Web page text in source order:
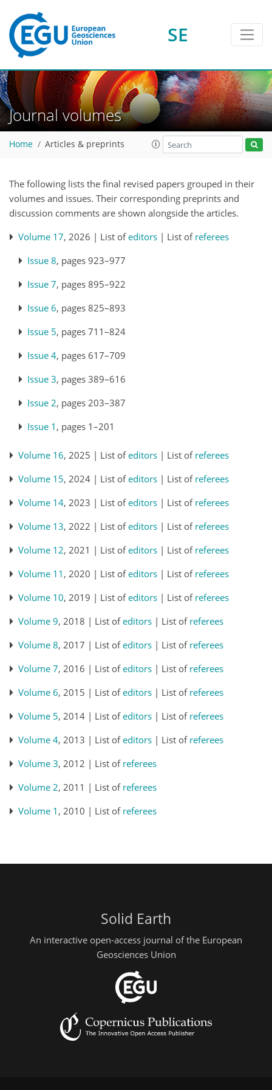
SE
Journal volumes
Home Articles & preprints
The following lists the final revised papers grouped in their
volumes and issues. Their corresponding preprints and
discussion comments are shown alongside the articles.
Volume 17, 2026 | List ofeditors | List of referees
Issue 8, pages 923–977
Issue 7, pages 895–922
Issue 6, pages 825–893
Issue 5, pages 711–824
Issue 4, pages 617–709
Issue 3, pages 389–616
Issue 2, pages 203–387
Issue 1 , pages 1–201
Volume 16, 2025 | List ofeditors | List of referees
Volume 15, 2024 | List ofeditors | List of referees
Volume 14, 2023 | List ofeditors | List of referees
Volume 13, 2022 | List ofeditors | List of referees
Volume 12, 2021 | List ofeditors | List of referees
Volume 11 , 2020 | List ofeditors | List of referees
Volume 10, 2019 | List ofeditors | List of referees
Volume 9, 2018 | List ofeditors | List of referees
Volume 8, 2017 | List ofeditors | List of referees
Volume 7, 2016 | List ofeditors | List of referees
Volume 6, 2015 | List ofeditors | List of referees
Volume 5, 2014 | List ofeditors | List of referees
Volume 4, 2013 | List ofeditors | List of referees
Volume 3, 2012 | List of referees
Volume 2, 2011 | List of referees
Volume 1 , 2010 | List of referees
Solid Earth
An interactive open-access journal of the European
Geosciences Union